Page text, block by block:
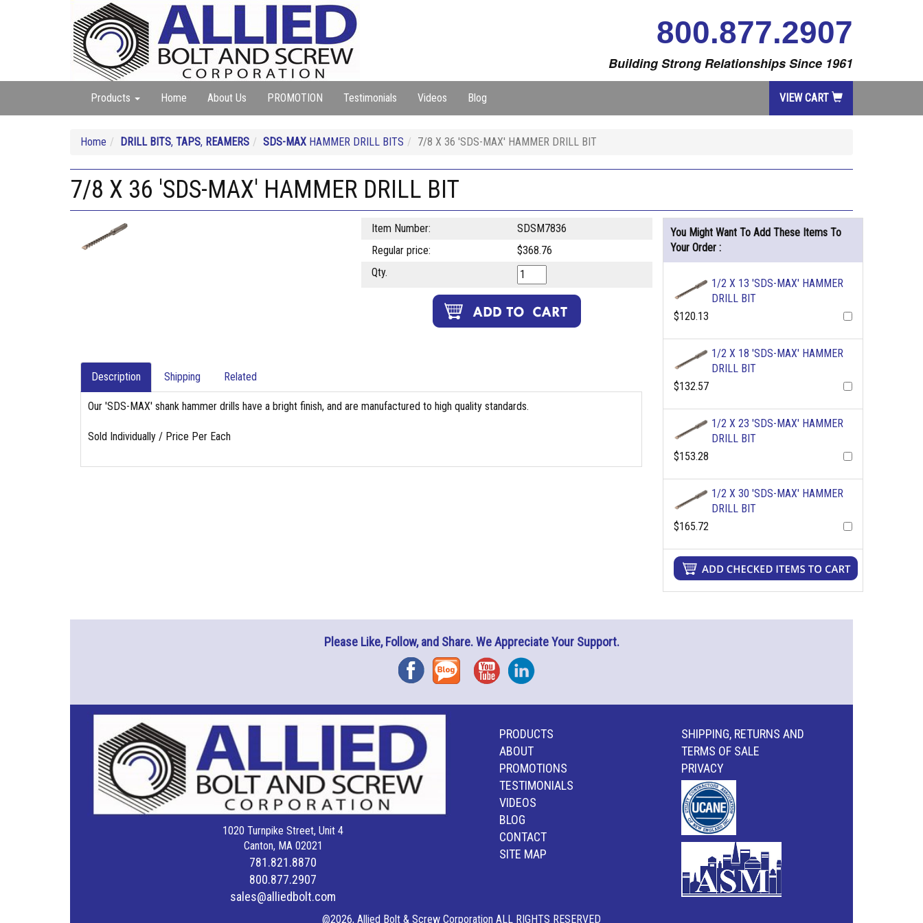
800.877.2907
Building Strong Relationships Since 1961
Products Home About Us PROMOTION Testimonials Videos Blog VIEW CART
Home DRILL BITS, TAPS, REAMERS SDS-MAX HAMMER DRILL BITS 7/8 X 36 'SDS-MAX' HAMMER DRILL BIT
7/8 X 36 'SDS-MAX' HAMMER DRILL BIT
Item Number:
SDSM7836
Regular price:
$368.76
Qty.
Description Shipping Related
Our 'SDS-MAX' shank hammer drills have a bright finish, and are manufactured to high quality standards.
Sold Individually / Price Per Each
You Might Want To Add These Items To
Your Order :
1/2 X 13 'SDS-MAX' HAMMER
DRILL BIT
$120.13
1/2 X 18 'SDS-MAX' HAMMER
DRILL BIT
$132.57
1/2 X 23 'SDS-MAX' HAMMER
DRILL BIT
$153.28
1/2 X 30 'SDS-MAX' HAMMER
DRILL BIT
$165.72
Please Like, Follow, and Share. We Appreciate Your Support.
FacebookBlog YouTubeInstagram
1020 Turnpike Street, Unit 4
Canton, MA 02021
781.821.8870
800.877.2907
sales@alliedbolt.com
PRODUCTS
ABOUT
PROMOTIONS
TESTIMONIALS
VIDEOS
BLOG
CONTACT
SITE MAP
SHIPPING, RETURNS AND
TERMS OF SALE
PRIVACY
@2026, Allied Bolt & Screw Corporation ALL RIGHTS RESERVED